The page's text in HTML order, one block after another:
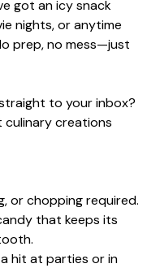
got an icy snack
nights, or anytime
prep, no mess—just
to your inbox?
creations
or chopping required.
that keeps its
hit at parties or in